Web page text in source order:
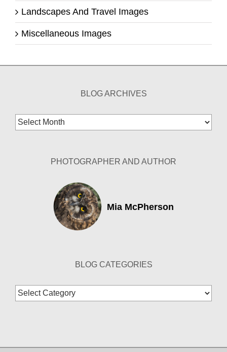
Landscapes And Travel Images
Miscellaneous Images
BLOG ARCHIVES
Blog
Archives
PHOTOGRAPHER AND AUTHOR
Mia McPherson
BLOG CATEGORIES
Blog
Categories